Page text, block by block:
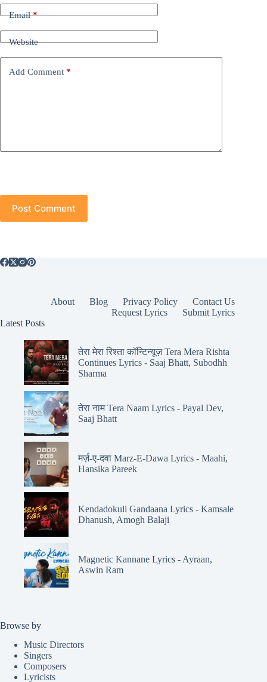
Email*
Website
Add Comment *
Post Comment
About Blog Privacy Policy
Contact Us
Request Lyrics
Submit Lyrics
Latest Posts
तेरा मेरा रिश्ता कॉन्टिन्यूज़ Tera Mera Rishta
Continues Lyrics - Saaj Bhatt, Subodhh
Sharma
तेरा नाम Tera Naam Lyrics - Payal Dev,
Saaj Bhatt
मर्ज़-ए-दवा Marz-E-Dawa Lyrics - Maahi,
Hansika Pareek
Kendadokuli Gandaana Lyrics - Kamsale
Dhanush, Amogh Balaji
Magnetic Kannane Lyrics - Ayraan,
Aswin Ram
Browse by
Music Directors
Singers
Composers
Lyricists